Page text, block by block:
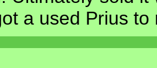
a used Prius to